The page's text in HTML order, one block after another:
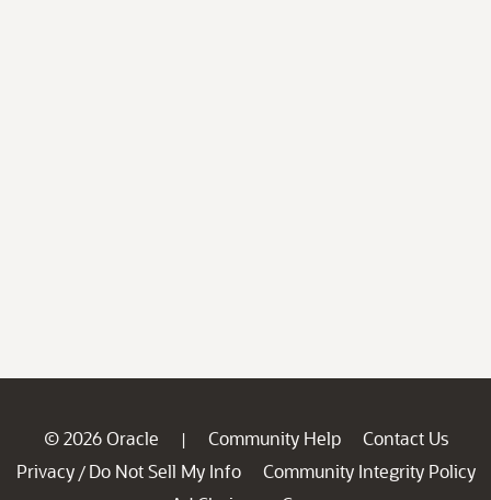
© 2026 Oracle | Community Help
Contact Us
Privacy / Do Not Sell My Info
Community Integrity Policy